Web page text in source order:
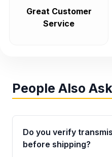
Great Customer
Service
People Also Ask
Do you verify
before shipping?